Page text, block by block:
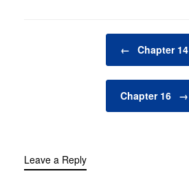
← Chapter 14
Chapter 16 →
Leave a Reply